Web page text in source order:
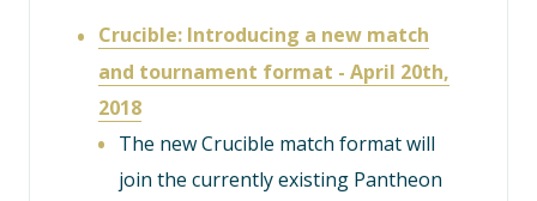
Crucible: Introducing a new match
and tournament format - April 20th,
2018
The new Crucible match format will
join the currently existing Pantheon